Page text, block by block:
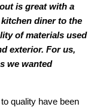
is great with a
diner to the
of materials used
exterior. For us,
we wanted
quality have been